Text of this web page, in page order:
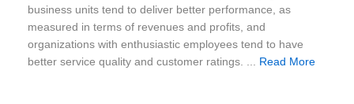
business units tend to deliver better performance, as
measured in terms of revenues and profits, and
organizations with enthusiastic employees tend to have
better service quality and customer ratings. ... Read More